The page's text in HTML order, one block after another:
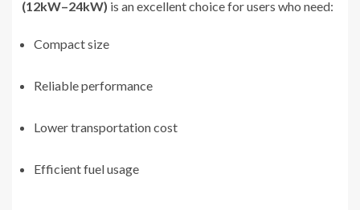
(12kW–24kW) is an excellent choice for users who need:
Compact size
Reliable performance
Lower transportation cost
Efficient fuel usage